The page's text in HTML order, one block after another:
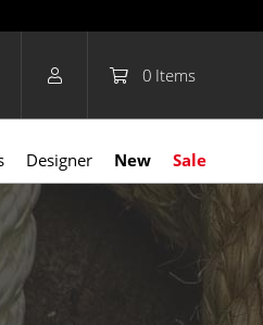
0 Items
Designer New Sale